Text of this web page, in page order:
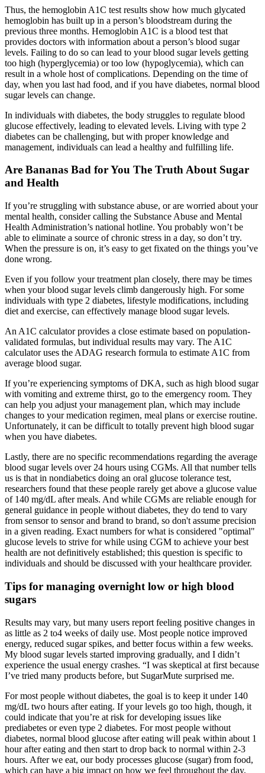
Thus, the hemoglobin A1C test results show how much glycated
hemoglobin has built up in a person’s bloodstream during the
previous three months. Hemoglobin A1C is a blood test that
provides doctors with information about a person’s blood sugar
levels. Failing to do so can lead to your blood sugar levels getting
too high (hyperglycemia) or too low (hypoglycemia), which can
result in a whole host of complications. Depending on the time of
day, when you last had food, and if you have diabetes, normal blood
sugar levels can change.
In individuals with diabetes, the body struggles to regulate blood
glucose effectively, leading to elevated levels. Living with type 2
diabetes can be challenging, but with proper knowledge and
management, individuals can lead a healthy and fulfilling life.
Are Bananas Bad for You The Truth About Sugar
and Health
If you’re struggling with substance abuse, or are worried about your
mental health, consider calling the Substance Abuse and Mental
Health Administration’s national hotline. You probably won’t be
able to eliminate a source of chronic stress in a day, so don’t try.
When the pressure is on, it’s easy to get fixated on the things you’ve
done wrong.
Even if you follow your treatment plan closely, there may be times
when your blood sugar levels climb dangerously high. For some
individuals with type 2 diabetes, lifestyle modifications, including
diet and exercise, can effectively manage blood sugar levels.
An A1C calculator provides a close estimate based on population-
validated formulas, but individual results may vary. The A1C
calculator uses the ADAG research formula to estimate A1C from
average blood sugar.
If you’re experiencing symptoms of DKA, such as high blood sugar
with vomiting and extreme thirst, go to the emergency room. They
can help you adjust your management plan, which may include
changes to your medication regimen, meal plans or exercise routine.
Unfortunately, it can be difficult to totally prevent high blood sugar
when you have diabetes.
Lastly, there are no specific recommendations regarding the average
blood sugar levels over 24 hours using CGMs. All that number tells
us is that in nondiabetics doing an oral glucose tolerance test,
researchers found that these people rarely get above a glucose value
of 140 mg/dL after meals. And while CGMs are reliable enough for
general guidance in people without diabetes, they do tend to vary
from sensor to sensor and brand to brand, so don't assume precision
in a given reading. Exact numbers for what is considered "optimal"
glucose levels to strive for while using CGM to achieve your best
health are not definitively established; this question is specific to
individuals and should be discussed with your healthcare provider.
Tips for managing overnight low or high blood
sugars
Results may vary, but many users report feeling positive changes in
as little as 2 to4 weeks of daily use. Most people notice improved
energy, reduced sugar spikes, and better focus within a few weeks.
My blood sugar levels started improving gradually, and I didn’t
experience the usual energy crashes. “I was skeptical at first because
I’ve tried many products before, but SugarMute surprised me.
For most people without diabetes, the goal is to keep it under 140
mg/dL two hours after eating. If your levels go too high, though, it
could indicate that you’re at risk for developing issues like
prediabetes or even type 2 diabetes. For most people without
diabetes, normal blood glucose after eating will peak within about 1
hour after eating and then start to drop back to normal within 2-3
hours. After we eat, our body processes glucose (sugar) from food,
which can have a big impact on how we feel throughout the day.